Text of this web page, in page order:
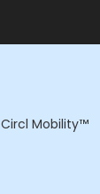
Circl Mobility™